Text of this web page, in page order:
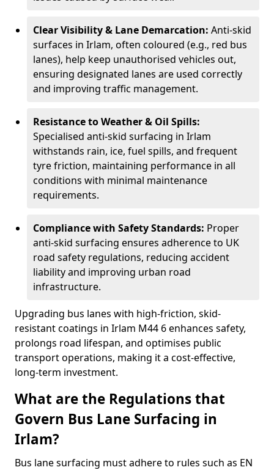
Clear Visibility & Lane Demarcation: Anti-skid
surfaces in Irlam, often coloured (e.g., red bus
lanes), help keep unauthorised vehicles out,
ensuring designated lanes are used correctly
and improving traffic management.
Resistance to Weather & Oil Spills:
Specialised anti-skid surfacing in Irlam
withstands rain, ice, fuel spills, and frequent
tyre friction, maintaining performance in all
conditions with minimal maintenance
requirements.
Compliance with Safety Standards: Proper
anti-skid surfacing ensures adherence to UK
road safety regulations, reducing accident
liability and improving urban road
infrastructure.
Upgrading bus lanes with high-friction, skid-
resistant coatings in Irlam M44 6 enhances safety,
prolongs road lifespan, and optimises public
transport operations, making it a cost-effective,
long-term investment.
What are the Regulations that
Govern Bus Lane Surfacing in
Irlam?
Bus lane surfacing must adhere to rules such as EN